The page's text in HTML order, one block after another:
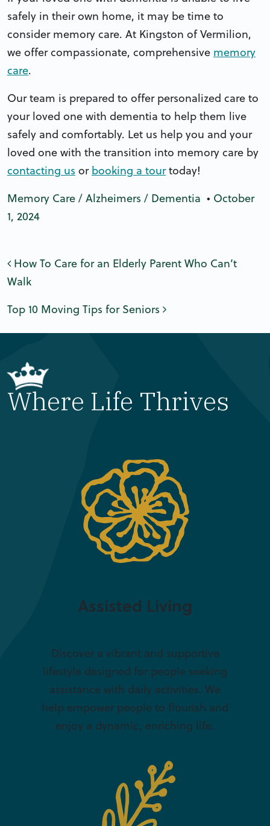
safely in their own home, it may be time to
consider memory care. At Kingston of Vermilion,
we offer compassionate, comprehensive memory
care.
Our team is prepared to offer personalized care to
your loved one with dementia to help them live
safely and comfortably. Let us help you and your
loved one with the transition into memory care by
contacting us or booking a tourtoday!
Memory Care / Alzheimers / Dementia • October
1, 2024
Post navigation
How To Care for an Elderly Parent Who Can’t
Walk
Top 10 Moving Tips for Seniors
Where Life Thrives
Assisted Living
Discover a vibrant and supportive
lifestyle designed for people seeking
assistance with daily activities. We
help empower people to flourish and
enjoy a dynamic, enriching life.